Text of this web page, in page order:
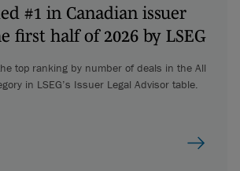
#1 in Canadian issuer
first half of 2026 by LSEG
top ranking by number of deals in the All
in LSEG’s Issuer Legal Advisor table.